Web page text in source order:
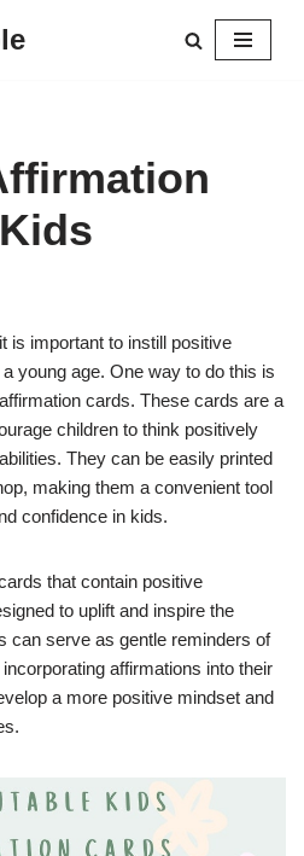
is important to instill positive
young age. One way to do this is
cards. These cards are a
children to think positively
They can be easily printed
making them a convenient tool
confidence in kids.
that contain positive
to uplift and inspire the
can serve as gentle reminders of
affirmations into their
a more positive mindset and